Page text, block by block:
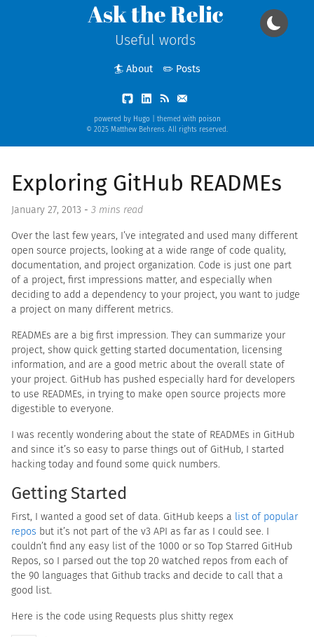
Ask the Relic
Useful words
🏄 About ✏️ Posts
powered by Hugo | themed with poison
© 2025 Matthew Behrens. All rights reserved.
Exploring GitHub READMEs
January 27, 2013 - 3 mins read
Over the last few years, I’ve integrated and used many different
open source projects, looking at a wide range of code quality,
documentation, and project organization. Code is just one part
of a project, first impressions matter, and especially when
deciding to add a dependency to your project, you want to judge
a project on many different metrics.
READMEs are a big first impression. They can summarize your
project, show quick getting started documentation, licensing
information, and are a good metric about the overall state of
your project. GitHub has pushed especially hard for developers
to use READMEs, in trying to make open source projects more
digestible to everyone.
I was recently wondering about the state of READMEs in GitHub
and since it’s so easy to parse things out of GitHub, I started
hacking today and found some quick numbers.
Getting Started
First, I wanted a good set of data. GitHub keeps a list of popular
repos but it’s not part of the v3 API as far as I could see. I
couldn’t find any easy list of the 1000 or so Top Starred GitHub
Repos, so I parsed out the top 20 watched repos from each of
the 90 languages that Github tracks and decide to call that a
good list.
Here is the code using Requests plus shitty regex